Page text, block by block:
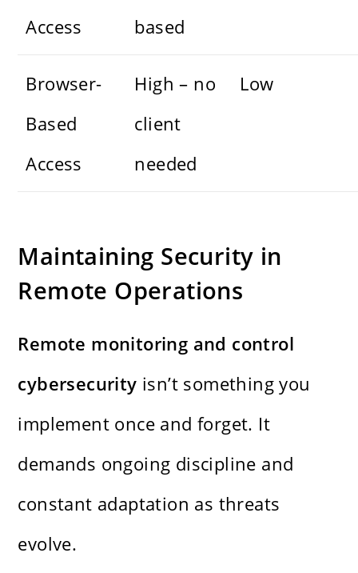
Access
based
Browser-
Based
Access
High – no
client
needed
Low
Maintaining Security in
Remote Operations
Remote monitoring and control
cybersecurity isn’t something you
implement once and forget. It
demands ongoing discipline and
constant adaptation as threats
evolve.